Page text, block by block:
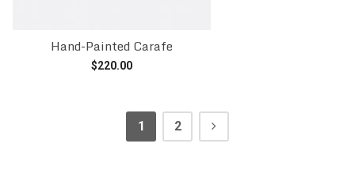
Hand-Painted Carafe
$220.00
1 2